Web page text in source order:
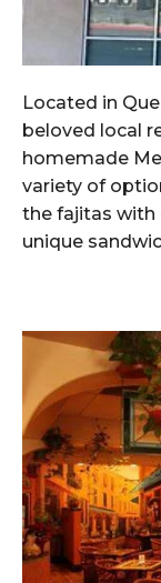
Located in
beloved local
homemade
variety of
the fajitas with
unique